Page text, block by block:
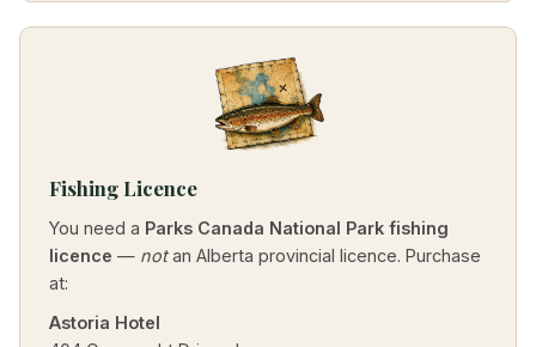
Fishing Licence
You need a Parks Canada National Park fishing
licence — notan Alberta provincial licence. Purchase
at:
Astoria Hotel